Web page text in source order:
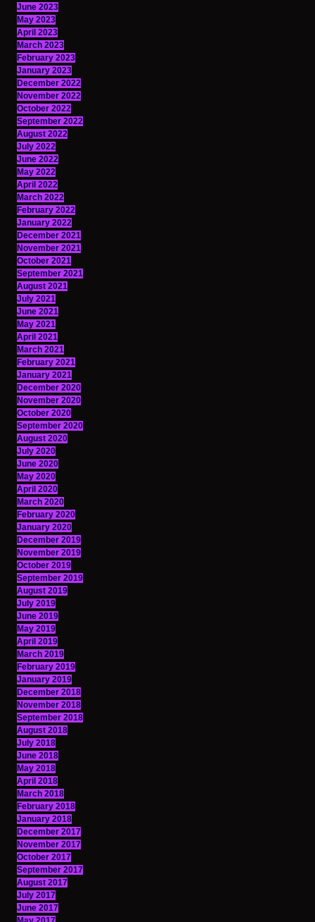
June 2023
May 2023
April 2023
March 2023
February 2023
January 2023
December 2022
November 2022
October 2022
September 2022
August 2022
July 2022
June 2022
May 2022
April 2022
March 2022
February 2022
January 2022
December 2021
November 2021
October 2021
September 2021
August 2021
July 2021
June 2021
May 2021
April 2021
March 2021
February 2021
January 2021
December 2020
November 2020
October 2020
September 2020
August 2020
July 2020
June 2020
May 2020
April 2020
March 2020
February 2020
January 2020
December 2019
November 2019
October 2019
September 2019
August 2019
July 2019
June 2019
May 2019
April 2019
March 2019
February 2019
January 2019
December 2018
November 2018
September 2018
August 2018
July 2018
June 2018
May 2018
April 2018
March 2018
February 2018
January 2018
December 2017
November 2017
October 2017
September 2017
August 2017
July 2017
June 2017